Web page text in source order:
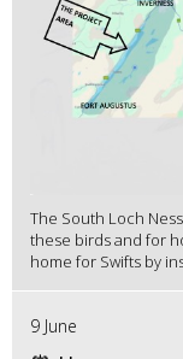
The South Loch
these birds and for
home for Swifts by
9 June